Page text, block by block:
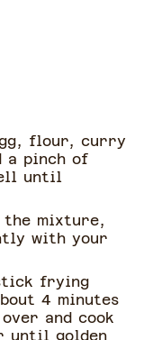
flour, curry
a pinch of
until
the mixture,
with your
frying
4 minutes
and cook
until golden